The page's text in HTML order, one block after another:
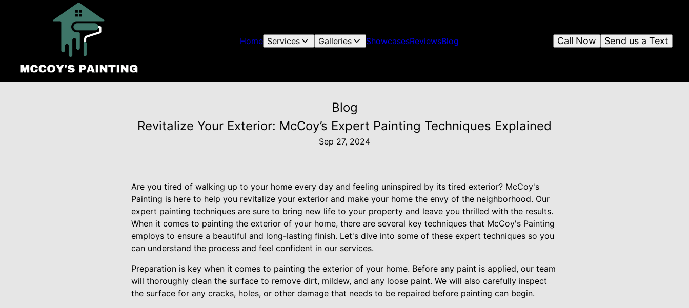
Home Services Galleries ShowcasesReviewsBlog Send us a Text
Call Now
Blog
Revitalize Your Exterior: McCoy’s Expert Painting Techniques Explained
Sep 27, 2024
Are you tired of walking up to your home every day and feeling uninspired by its tired exterior? McCoy's
Painting is here to help you revitalize your exterior and make your home the envy of the neighborhood. Our
expert painting techniques are sure to bring new life to your property and leave you thrilled with the results.
When it comes to painting the exterior of your home, there are several key techniques that McCoy's Painting
employs to ensure a beautiful and long-lasting finish. Let's dive into some of these expert techniques so you
can understand the process and feel confident in our services.
Preparation is key when it comes to painting the exterior of your home. Before any paint is applied, our team
will thoroughly clean the surface to remove dirt, mildew, and any loose paint. We will also carefully inspect
the surface for any cracks, holes, or other damage that needs to be repaired before painting can begin.